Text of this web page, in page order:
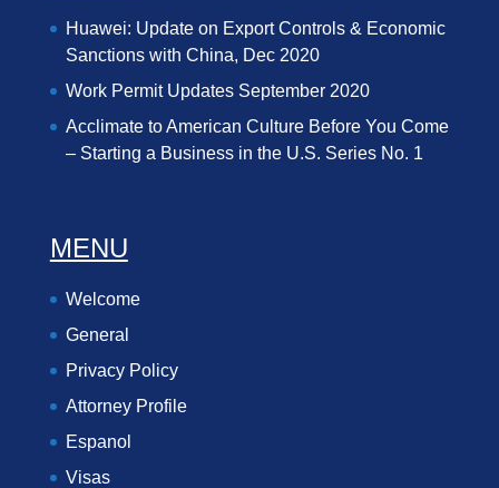
Huawei: Update on Export Controls & Economic
Sanctions with China, Dec 2020
Work Permit Updates September 2020
Acclimate to American Culture Before You Come
– Starting a Business in the U.S. Series No. 1
MENU
Welcome
General
Privacy Policy
Attorney Profile
Espanol
Visas